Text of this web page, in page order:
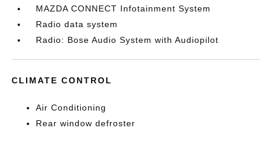
MAZDA CONNECT Infotainment System
Radio data system
Radio: Bose Audio System with Audiopilot
CLIMATE CONTROL
Air Conditioning
Rear window defroster